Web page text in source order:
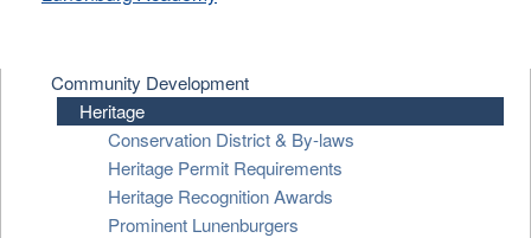
Community Development
Heritage
Conservation District & By-laws
Heritage Permit Requirements
Heritage Recognition Awards
Prominent Lunenburgers